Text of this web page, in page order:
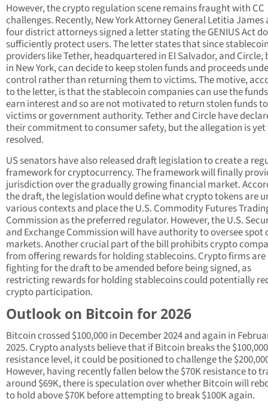
However, the crypto regulation scene remains fraught with CC
challenges. Recently, New York Attorney General Letitia James
four district attorneys signed a letter stating the GENIUS Act
sufficiently protect users. The letter states that since
providers like Tether, headquartered in El Salvador, and Circle,
in New York, can decide to keep stolen funds and proceeds
control rather than returning them to victims. The motive,
to the letter, is that the stablecoin companies can use the
earn interest and so are not motivated to return stolen funds
victims or government authority. Tether and Circle have
their commitment to consumer safety, but the allegation is yet
resolved.
US senators have also released draft legislation to create a
framework for cryptocurrency. The framework will finally
jurisdiction over the gradually growing financial market.
the draft, the legislation would define what crypto tokens are
various contexts and place the U.S. Commodity Futures
Commission as the preferred regulator. However, the U.S.
and Exchange Commission will have authority to oversee spot
markets. Another crucial part of the bill prohibits crypto
from offering rewards for holding stablecoins. Crypto firms are
fighting for the draft to be amended before being signed, as
restricting rewards for holding stablecoins could potentially
crypto participation.
Outlook on Bitcoin for 2026
Bitcoin crossed $100,000 in December 2024 and again in
2025. Crypto analysts believe that if Bitcoin breaks the $100,000
resistance level, it could be positioned to challenge the
However, having recently fallen below the $70K resistance to
around $69K, there is speculation over whether Bitcoin will
to hold above $70K before attempting to break $100K again.